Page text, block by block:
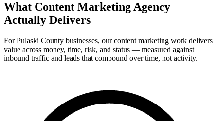
What Content Marketing Agency
Actually Delivers
For Pulaski County businesses, our content marketing work delivers
value across money, time, risk, and status — measured against
inbound traffic and leads that compound over time, not activity.